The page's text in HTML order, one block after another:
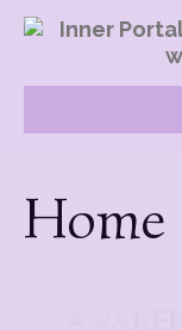
Home